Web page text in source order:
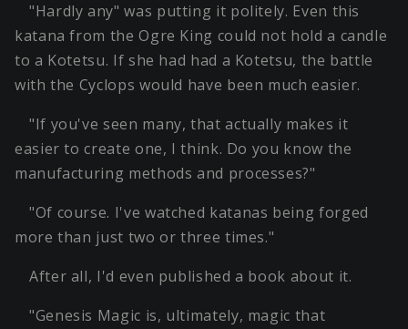
"Hardly any" was putting it politely. Even this
katana from the Ogre King could not hold a candle
to a Kotetsu. If she had had a Kotetsu, the battle
with the Cyclops would have been much easier.
"If you've seen many, that actually makes it
easier to create one, I think. Do you know the
manufacturing methods and processes?"
"Of course. I've watched katanas being forged
more than just two or three times."
After all, I'd even published a book about it.
"Genesis Magic is, ultimately, magic that